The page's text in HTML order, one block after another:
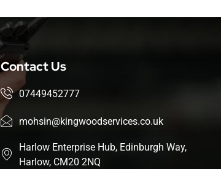
Contact Us
07449452777
mohsin@kingwoodservices.co.uk
Harlow Enterprise Hub, Edinburgh Way,
Harlow, CM20 2NQ